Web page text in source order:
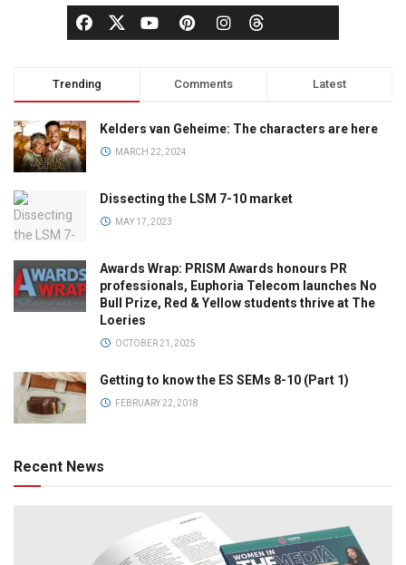
Trending Comments Latest
Kelders van Geheime: The characters are here
MARCH 22, 2024
Dissecting the LSM 7-10 market
MAY 17, 2023
Awards Wrap: PRISM Awards honours PR
professionals, Euphoria Telecom launches No
Bull Prize, Red & Yellow students thrive at The
Loeries
OCTOBER 21, 2025
Getting to know the ES SEMs 8-10 (Part 1)
FEBRUARY 22, 2018
Recent News